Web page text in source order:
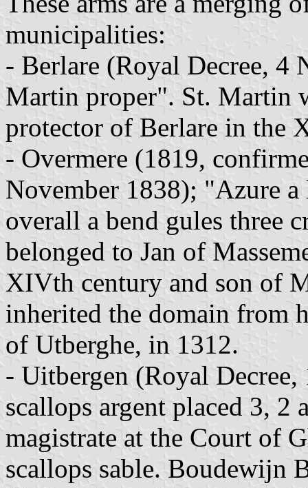
municipalities:
- Berlare (Royal Decree, 4
Martin proper". St. Martin
protector of Berlare in the
- Overmere (1819,
November 1838); "Azure
overall a bend gules three
belonged to Jan of
XIVth century and son of
inherited the domain from
of Utberghe, in 1312.
- Uitbergen (Royal
scallops argent placed 3,
magistrate at the Court of
scallops sable. Boudewijn